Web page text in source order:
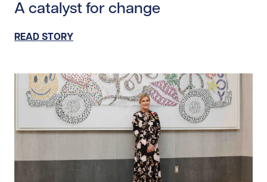
A catalyst for change
READ STORY